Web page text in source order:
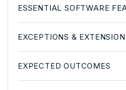
ESSENTIAL SOFTWARE
EXCEPTIONS &
EXPECTED OUTCOMES